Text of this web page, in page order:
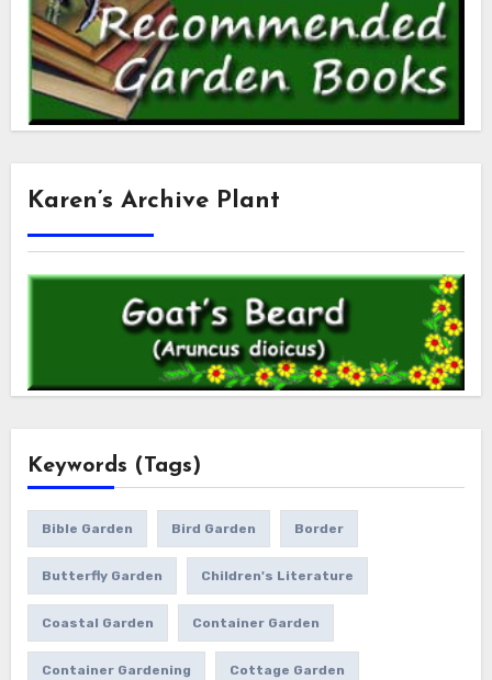
Karen’s Archive Plant
Keywords (Tags)
Bible Garden Bird Garden Border
Butterfly Garden Children's Literature
Coastal Garden Container Garden
Container Gardening Cottage Garden